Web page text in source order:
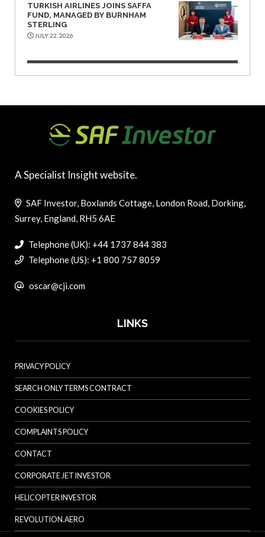
TURKISH AIRLINES JOINS SAFFA
FUND, MANAGED BY BURNHAM
STERLING
JULY 22, 2026
A Specialist Insight website.
SAF Investor, Boxlands Cottage, London Road, Dorking,
Surrey, England, RH5 6AE
Telephone (UK): +44 1737 844 383
Telephone (US): +1 800 757 8059
oscar@cji.com
LINKS
PRIVACY POLICY
SEARCH ONLY TERMS CONTRACT
COOKIES POLICY
COMPLAINTS POLICY
CONTACT
CORPORATE JET INVESTOR
HELICOPTER INVESTOR
REVOLUTION.AERO